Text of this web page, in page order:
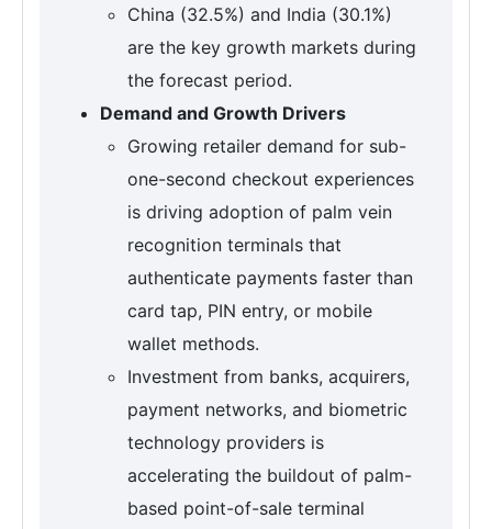
China (32.5%) and India (30.1%)
are the key growth markets during
the forecast period.
Demand and Growth Drivers
Growing retailer demand for sub-
one-second checkout experiences
is driving adoption of palm vein
recognition terminals that
authenticate payments faster than
card tap, PIN entry, or mobile
wallet methods.
Investment from banks, acquirers,
payment networks, and biometric
technology providers is
accelerating the buildout of palm-
based point-of-sale terminal